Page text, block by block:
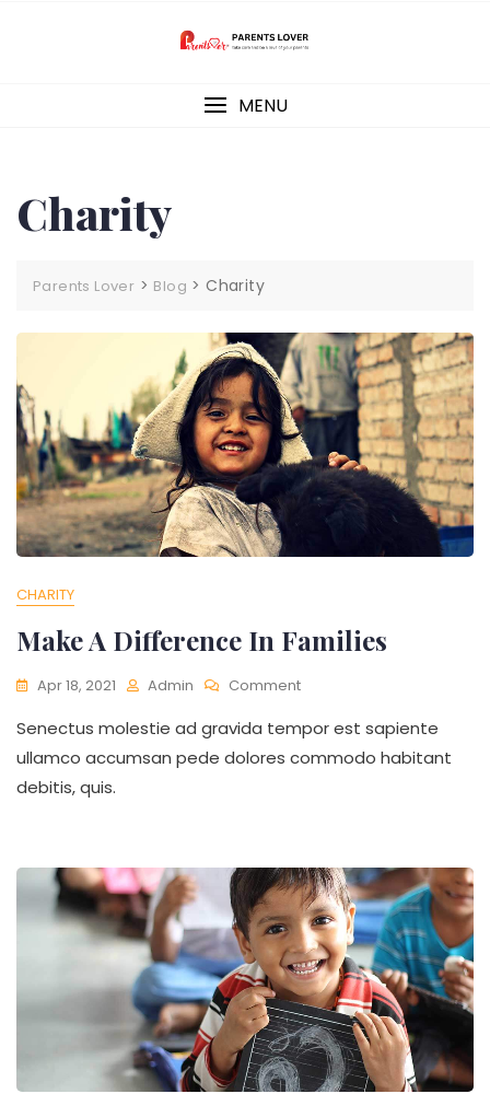
MENU
Charity
Parents Lover > Blog >Charity
CHARITY
Make A Difference In Families
Apr 18, 2021 Admin CommentOn
A
Difference
Senectus molestie ad gravida tempor est sapiente
ullamco accumsan pede dolores commodo habitant
debitis, quis.